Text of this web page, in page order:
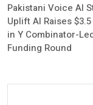
Pakistani Voice AI
Uplift AI Raises
in Y Combinator-
Funding Round